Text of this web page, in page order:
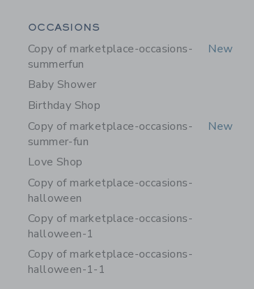
Category Menu Grouping
OCCASIONS
Copy of marketplace-occasions-
summerfun
New
Baby Shower
Birthday Shop
Copy of marketplace-occasions-
summer-fun
New
Love Shop
Copy of marketplace-occasions-
halloween
Copy of marketplace-occasions-
halloween-1
Copy of marketplace-occasions-
halloween-1-1